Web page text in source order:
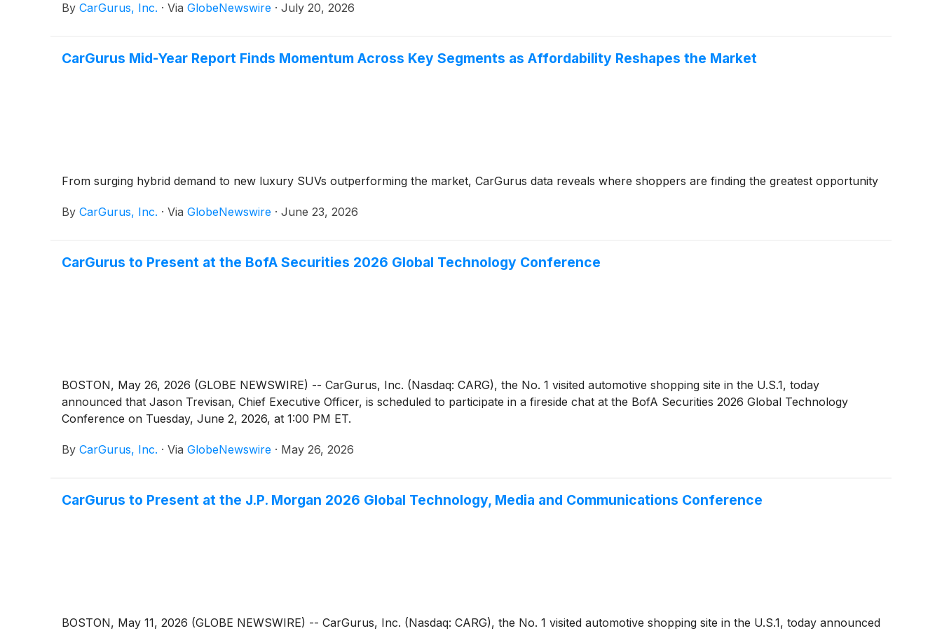
By CarGurus, Inc. · Via GlobeNewswire · July 20, 2026
CarGurus Mid-Year Report Finds Momentum Across Key Segments as Affordability Reshapes the Market
From surging hybrid demand to new luxury SUVs outperforming the market, CarGurus data reveals where shoppers are finding the greatest opportunity
By CarGurus, Inc. · Via GlobeNewswire · June 23, 2026
CarGurus to Present at the BofA Securities 2026 Global Technology Conference
BOSTON, May 26, 2026 (GLOBE NEWSWIRE) -- CarGurus, Inc. (Nasdaq: CARG), the No. 1 visited automotive shopping site in the U.S.1, today
announced that Jason Trevisan, Chief Executive Officer, is scheduled to participate in a fireside chat at the BofA Securities 2026 Global Technology
Conference on Tuesday, June 2, 2026, at 1:00 PM ET.
By CarGurus, Inc. · Via GlobeNewswire · May 26, 2026
CarGurus to Present at the J.P. Morgan 2026 Global Technology, Media and Communications Conference
BOSTON, May 11, 2026 (GLOBE NEWSWIRE) -- CarGurus, Inc. (Nasdaq: CARG), the No. 1 visited automotive shopping site in the U.S.1, today announced